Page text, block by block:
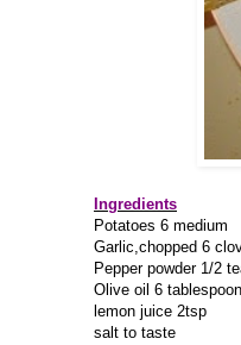
Ingredients
Potatoes 6 medium
Garlic,chopped 6
Pepper powder 1/2
Olive oil 6
lemon juice 2tsp
salt to taste